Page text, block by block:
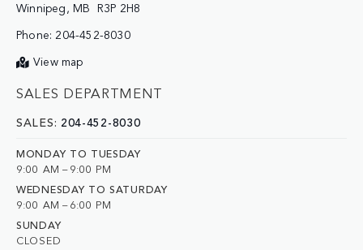
Phone: 204-452-8030
View map
SALES DEPARTMENT
SALES: 204-452-8030
MONDAY TO TUESDAY
9:00 AM – 9:00 PM
WEDNESDAY TO SATURDAY
9:00 AM – 6:00 PM
SUNDAY
CLOSED